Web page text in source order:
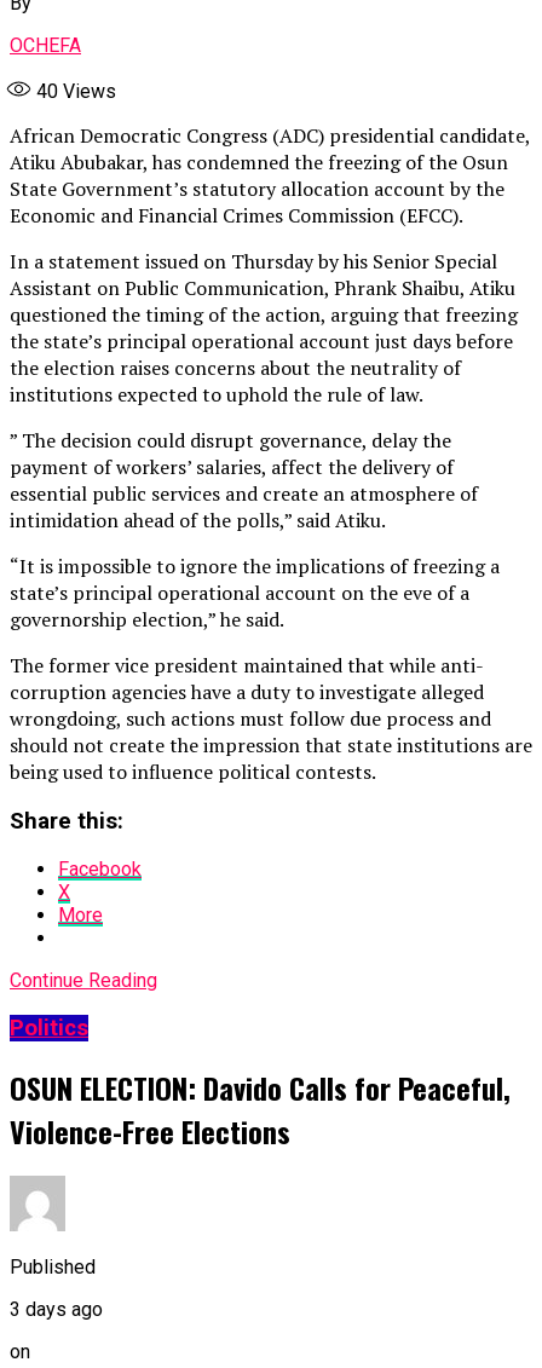
OCHEFA
40 Views
African Democratic Congress (ADC) presidential candidate,
Atiku Abubakar, has condemned the freezing of the Osun
State Government’s statutory allocation account by the
Economic and Financial Crimes Commission (EFCC).
In a statement issued on Thursday by his Senior Special
Assistant on Public Communication, Phrank Shaibu, Atiku
questioned the timing of the action, arguing that freezing
the state’s principal operational account just days before
the election raises concerns about the neutrality of
institutions expected to uphold the rule of law.
” The decision could disrupt governance, delay the
payment of workers’ salaries, affect the delivery of
essential public services and create an atmosphere of
intimidation ahead of the polls,” said Atiku.
“It is impossible to ignore the implications of freezing a
state’s principal operational account on the eve of a
governorship election,” he said.
The former vice president maintained that while anti-
corruption agencies have a duty to investigate alleged
wrongdoing, such actions must follow due process and
should not create the impression that state institutions are
being used to influence political contests.
Share this:
Facebook
X
More
Continue Reading
Politics
OSUN ELECTION: Davido Calls for Peaceful,
Violence-Free Elections
Published
3 days ago
on